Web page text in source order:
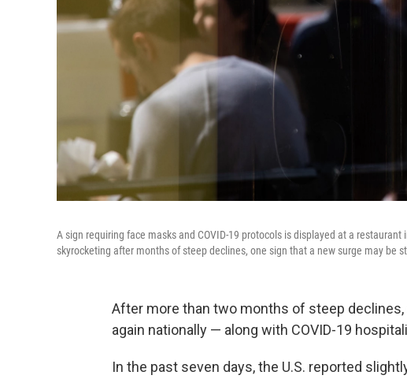
A sign requiring face masks and COVID-19 protocols is displayed at a
skyrocketing after months of steep declines, one sign that a new surge may be
After more than two months of steep
again nationally — along with COVID-19
In the past seven days, the U.S. reported